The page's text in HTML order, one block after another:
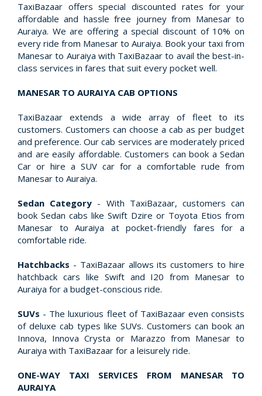
TaxiBazaar offers special discounted rates for your
affordable and hassle free journey from Manesar to
Auraiya. We are offering a special discount of 10% on
every ride from Manesar to Auraiya. Book your taxi from
Manesar to Auraiya with TaxiBazaar to avail the best-in-
class services in fares that suit every pocket well.
MANESAR TO AURAIYA CAB OPTIONS
TaxiBazaar extends a wide array of fleet to its
customers. Customers can choose a cab as per budget
and preference. Our cab services are moderately priced
and are easily affordable. Customers can book a Sedan
Car or hire a SUV car for a comfortable rude from
Manesar to Auraiya.
Sedan Category - With TaxiBazaar, customers can
book Sedan cabs like Swift Dzire or Toyota Etios from
Manesar to Auraiya at pocket-friendly fares for a
comfortable ride.
Hatchbacks - TaxiBazaar allows its customers to hire
hatchback cars like Swift and I20 from Manesar to
Auraiya for a budget-conscious ride.
SUVs - The luxurious fleet of TaxiBazaar even consists
of deluxe cab types like SUVs. Customers can book an
Innova, Innova Crysta or Marazzo from Manesar to
Auraiya with TaxiBazaar for a leisurely ride.
ONE-WAY TAXI SERVICES FROM MANESAR TO
AURAIYA